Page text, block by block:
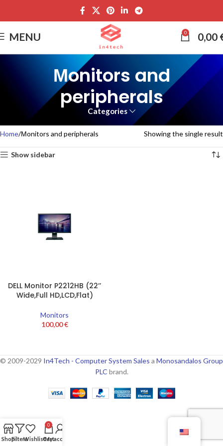
MENU 0 0,00
Μonitors and
peripherals
Categories
Home Μonitors and peripherals Showing the single result
Show sidebar
DELL Monitor P2212HB (22’’
Wide,Full HD,LCD,Flat)
Monitors
100,00€
© 2009-2029 In4Tech - Computer System Sales a Monosandalos Group
PLC brand.
ShopFiltersWishlist
0
Cart
My account